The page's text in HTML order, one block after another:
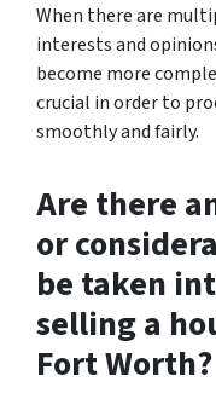
When there are
interests and
become more
crucial in order to
smoothly and fairly.
Are there
or
be taken
selling a
Fort Worth?